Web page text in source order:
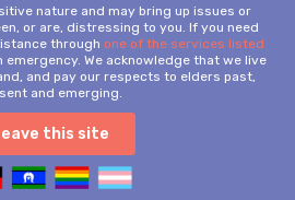
for kids.
nature and may bring up issues or
or are, distressing to you. If you need
through one of the services listed
emergency. We acknowledge that we live
and pay our respects to elders past,
and emerging.
this site